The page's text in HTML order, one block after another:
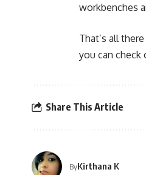
workbenches
That’s all
you can check
Share This Article
ByKirthana K